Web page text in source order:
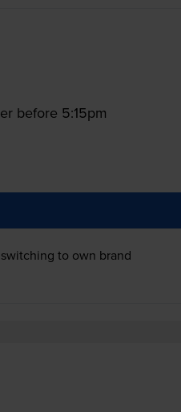
before 5:15pm
to own brand